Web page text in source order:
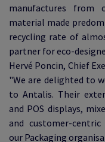
manufactures from
material made
recycling rate of
partner for eco-
Hervé Poncin, Chief
"We are delighted to
to Antalis. Their
and POS displays,
and customer-
our Packaging